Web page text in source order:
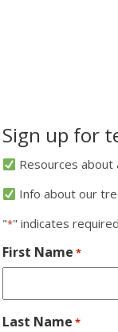
Sign up for
Resources
Info about our
"*" indicates
First Name *
Last Name *